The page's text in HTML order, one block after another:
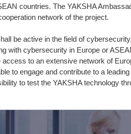
countries. The YAKSHA
network of the project.
be active in the field of
with cybersecurity in Europe or
to an extensive network of
to engage and contribute to a
to test the YAKSHA technology